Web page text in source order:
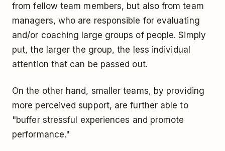
from fellow team members, but also from team
managers, who are responsible for evaluating
and/or coaching large groups of people. Simply
put, the larger the group, the less individual
attention that can be passed out.
On the other hand, smaller teams, by providing
more perceived support, are further able to
"buffer stressful experiences and promote
performance."